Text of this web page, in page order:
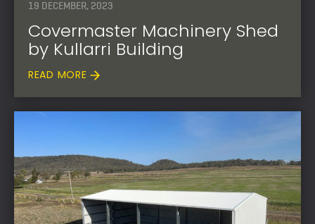
19 DECEMBER, 2023
Covermaster Machinery Shed
by Kullarri Building
READ MORE